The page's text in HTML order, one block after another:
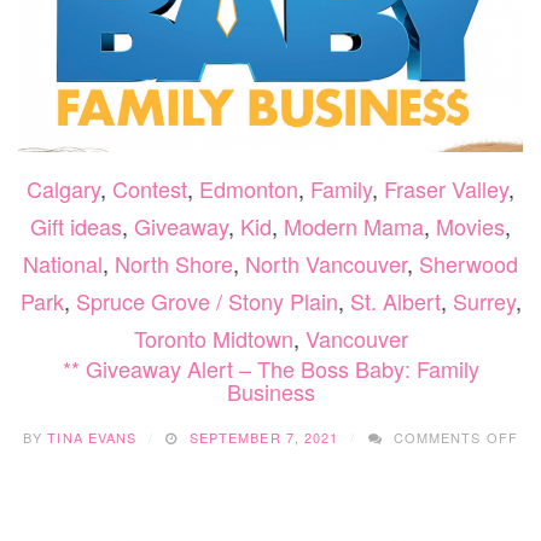
Calgary, Contest, Edmonton, Family, Fraser Valley,
Gift ideas, Giveaway, Kid, Modern Mama, Movies,
National, North Shore, North Vancouver, Sherwood
Park, Spruce Grove / Stony Plain, St. Albert, Surrey,
Toronto Midtown, Vancouver
** Giveaway Alert – The Boss Baby: Family
Business
BYTINA EVANS SEPTEMBER 7, 2021 COMMENTS OFF